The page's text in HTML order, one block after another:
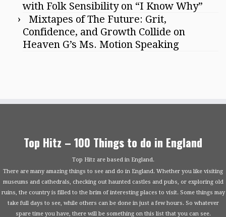
with Folk Sensibility on “I Know Why”
Mixtapes of The Future: Grit,
Confidence, and Growth Collide on
Heaven G’s Ms. Motion Speaking
Top Hitz – 100 Things to do in England
Top Hitz are based in England.
There are many amazing things to see and do in England. Whether you like visiting
museums and cathedrals, checking out haunted castles and pubs, or exploring old
ruins, the country is filled to the brim of interesting places to visit. Some things may
take full days to see, while others can be done in just a few hours. So whatever
spare time you have, there will be something on this list that you can see.